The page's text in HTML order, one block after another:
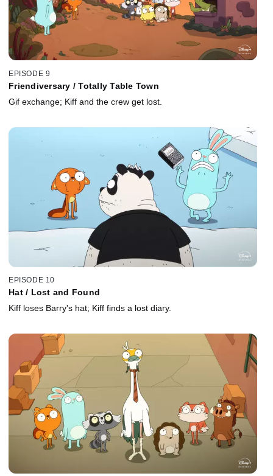
EPISODE 9
Friendiversary / Totally Table Town
Gif exchange; Kiff and the crew get lost.
EPISODE 10
Hat / Lost and Found
Kiff loses Barry's hat; Kiff finds a lost diary.